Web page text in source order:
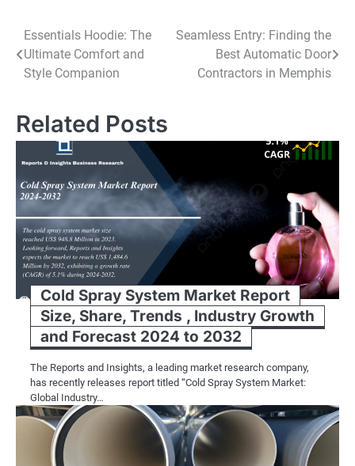
Post
navigation
Essentials Hoodie: The
Ultimate Comfort and
Style Companion
Seamless Entry: Finding the
Best Automatic Door
Contractors in Memphis
Related Posts
Cold Spray System Market Report
Size, Share, Trends , Industry Growth
and Forecast 2024 to 2032
The Reports and Insights, a leading market research company,
has recently releases report titled “Cold Spray System Market:
Global Industry…